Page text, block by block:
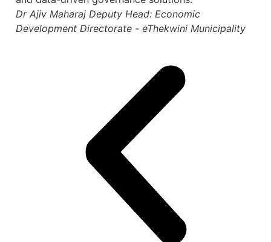
Dr Ajiv Maharaj Deputy Head: Economic
Development Directorate - eThekwini Municipality